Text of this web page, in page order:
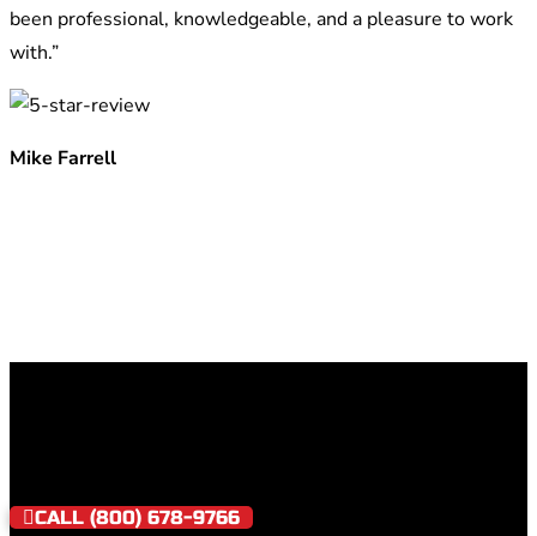
been professional, knowledgeable, and a pleasure to work
with.”
Mike Farrell
CALL (800) 678-9766